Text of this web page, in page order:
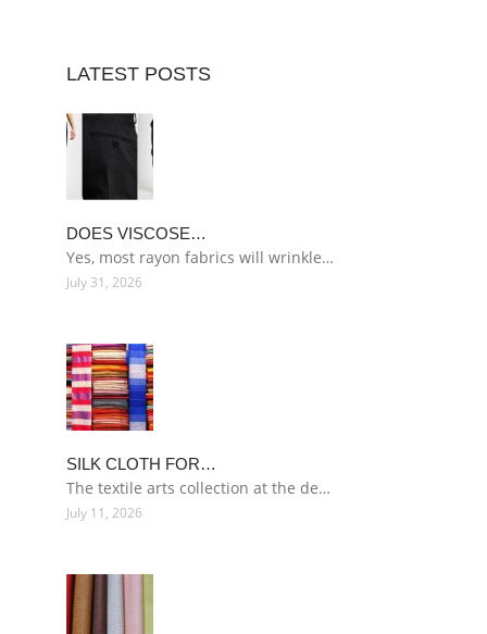
LATEST POSTS
DOES VISCOSE…
Yes, most rayon fabrics will wrinkle…
July 31, 2026
SILK CLOTH FOR…
The textile arts collection at the de…
July 11, 2026